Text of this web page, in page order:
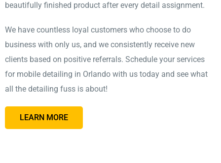
beautifully finished product after every detail assignment.
We have countless loyal customers who choose to do
business with only us, and we consistently receive new
clients based on positive referrals. Schedule your services
for mobile detailing in Orlando with us today and see what
all the detailing fuss is about!
LEARN MORE